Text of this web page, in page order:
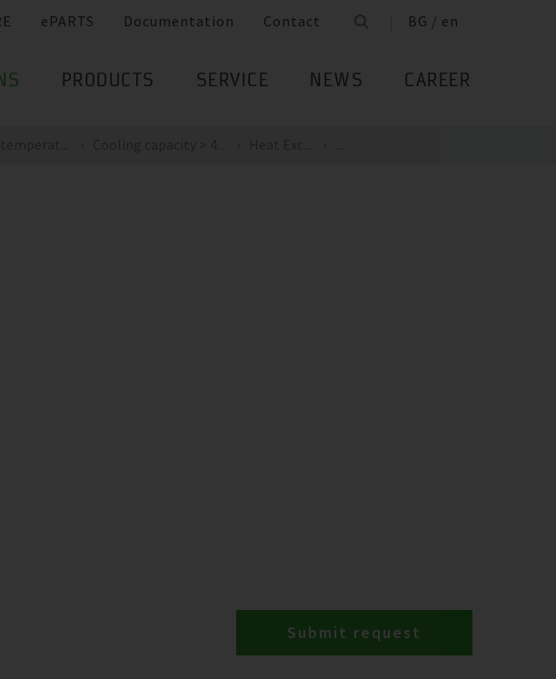
ePARTS Documentation Contact BG / en
PRODUCTS SERVICE NEWS CAREER
Submit request